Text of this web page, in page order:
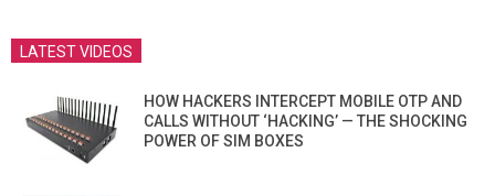
LATEST VIDEOS
HOW HACKERS INTERCEPT MOBILE OTP AND
CALLS WITHOUT ‘HACKING’ — THE SHOCKING
POWER OF SIM BOXES